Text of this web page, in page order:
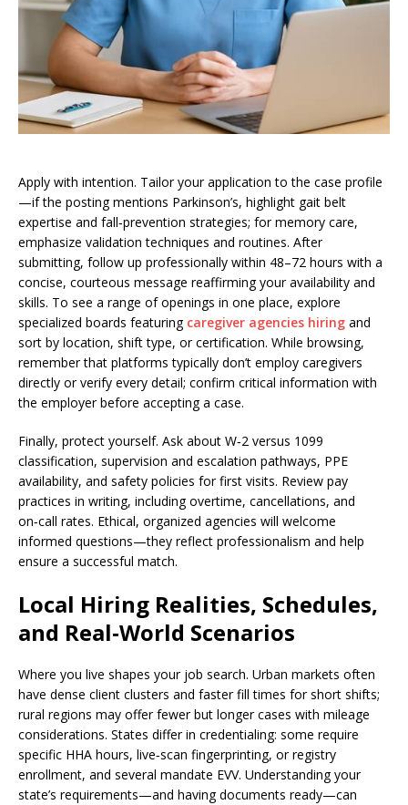
Apply with intention. Tailor your application to the case profile
—if the posting mentions Parkinson’s, highlight gait belt
expertise and fall‑prevention strategies; for memory care,
emphasize validation techniques and routines. After
submitting, follow up professionally within 48–72 hours with a
concise, courteous message reaffirming your availability and
skills. To see a range of openings in one place, explore
specialized boards featuring caregiver agencies hiring and
sort by location, shift type, or certification. While browsing,
remember that platforms typically don’t employ caregivers
directly or verify every detail; confirm critical information with
the employer before accepting a case.
Finally, protect yourself. Ask about W‑2 versus 1099
classification, supervision and escalation pathways, PPE
availability, and safety policies for first visits. Review pay
practices in writing, including overtime, cancellations, and
on‑call rates. Ethical, organized agencies will welcome
informed questions—they reflect professionalism and help
ensure a successful match.
Local Hiring Realities, Schedules,
and Real‑World Scenarios
Where you live shapes your job search. Urban markets often
have dense client clusters and faster fill times for short shifts;
rural regions may offer fewer but longer cases with mileage
considerations. States differ in credentialing: some require
specific HHA hours, live‑scan fingerprinting, or registry
enrollment, and several mandate EVV. Understanding your
state’s requirements—and having documents ready—can